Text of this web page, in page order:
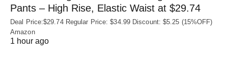
Pants – High Rise, Elastic Waist at $29.74
Deal Price:$29.74 Regular Price: $34.99 Discount: $5.25 (15%OFF)
Amazon
1 hour ago